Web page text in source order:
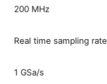
200 MHz
Real time sampling rate
1 GSa/s